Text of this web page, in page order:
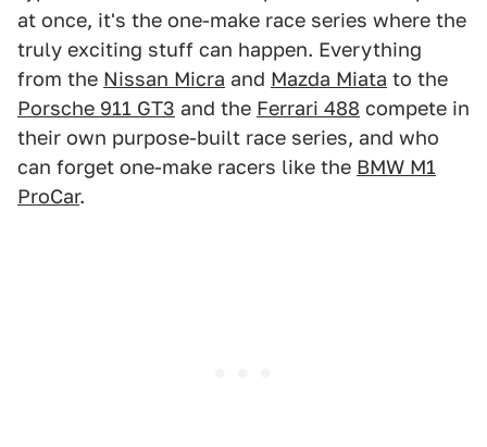
at once, it's the one-make race series where the
truly exciting stuff can happen. Everything
from the Nissan Micra and Mazda Miata to the
Porsche 911 GT3 and the Ferrari 488 compete in
their own purpose-built race series, and who
can forget one-make racers like the BMW M1
ProCar.